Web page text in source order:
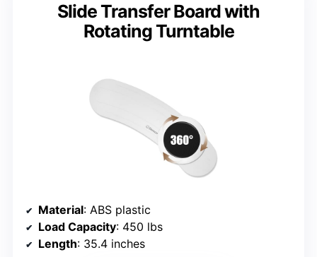
Slide Transfer Board with
Rotating Turntable
Material: ABS plastic
Load Capacity: 450 lbs
Length: 35.4 inches